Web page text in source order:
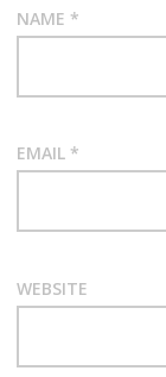
NAME *
EMAIL *
WEBSITE